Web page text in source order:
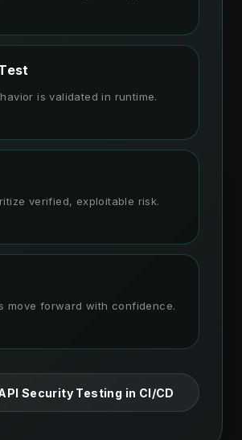
is validated in runtime.
verified, exploitable risk.
move forward with confidence.
Security Testing in CI/CD